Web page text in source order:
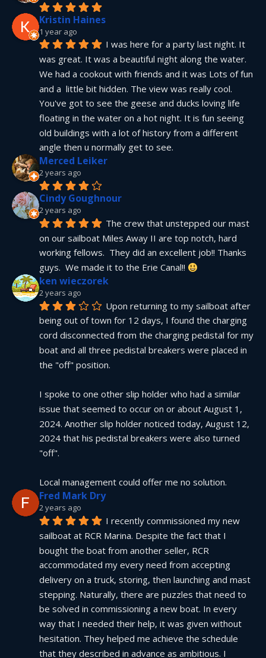
Kristin Haines
1 year ago
I was here for a party last night. It
was great. It was a beautiful night along the water.
We had a cookout with friends and it was Lots of fun
and a  little bit hidden. The view was really cool.
You've got to see the geese and ducks loving life
floating in the water on a hot night. It is fun seeing
old buildings with a lot of history from a different
angle then u normally get to see.
Merced Leiker
2 years ago
Cindy Goughnour
2 years ago
The crew that unstepped our mast
on our sailboat Miles Away II are top notch, hard
working fellows.  They did an excellent job!! Thanks
guys.  We made it to the Erie Canal!!
ken wieczorek
2 years ago
Upon returning to my sailboat after
being out of town for 12 days, I found the charging
cord disconnected from the charging pedistal for my
boat and all three pedistal breakers were placed in
the "off" position.
I spoke to one other slip holder who had a similar
issue that seemed to occur on or about August 1,
2024. Another slip holder noticed today, August 12,
2024 that his pedistal breakers were also turned
"off".
Local management could offer me no solution.
Fred Mark Dry
2 years ago
I recently commissioned my new
sailboat at RCR Marina. Despite the fact that I
bought the boat from another seller, RCR
accommodated my every need from accepting
delivery on a truck, storing, then launching and mast
stepping. Naturally, there are puzzles that need to
be solved in commissioning a new boat. In every
way that I needed their help, it was given without
hesitation. They helped me achieve the schedule
that they described in advance as ambitious. I